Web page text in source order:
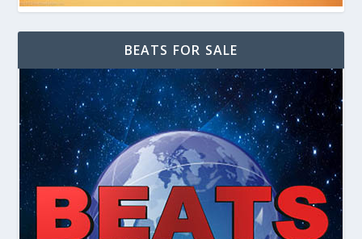
BEATS FOR SALE